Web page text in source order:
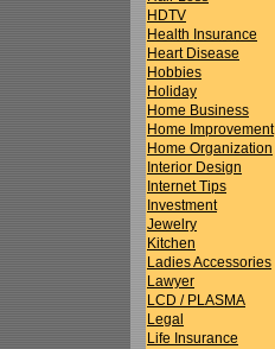
HDTV
Health Insurance
Heart Disease
Hobbies
Holiday
Home Business
Home Improvement
Home Organization
Interior Design
Internet Tips
Investment
Jewelry
Kitchen
Ladies Accessories
Lawyer
LCD / PLASMA
Legal
Life Insurance